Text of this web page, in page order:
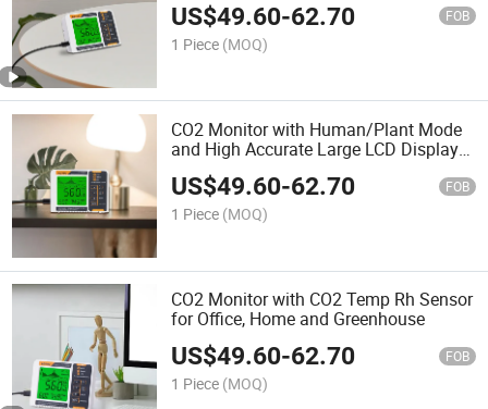
US$49.60-62.70 FOB
1 Piece (MOQ)
CO2 Monitor with Human/Plant Mode
and High Accurate Large LCD Display
for Greenhouse and Home
US$49.60-62.70 FOB
1 Piece (MOQ)
CO2 Monitor with CO2 Temp Rh Sensor
for Office, Home and Greenhouse
US$49.60-62.70 FOB
1 Piece (MOQ)